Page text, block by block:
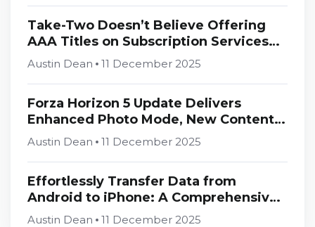
Take-Two Doesn’t Believe Offering
AAA Titles on Subscription Services
Day and Date is “Rational”
Austin Dean 11 December 2025
Forza Horizon 5 Update Delivers
Enhanced Photo Mode, New Content,
and Optimizations
Austin Dean 11 December 2025
Effortlessly Transfer Data from
Android to iPhone: A Comprehensive
Guide
Austin Dean 11 December 2025